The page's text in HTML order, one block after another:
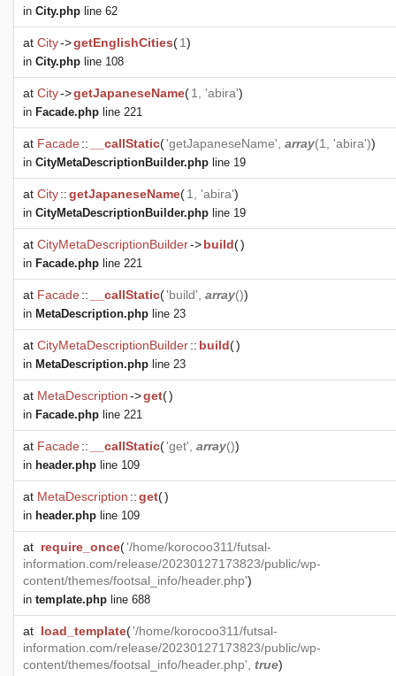
in City.php line 62
at City->getEnglishCities(1)
in City.php line 108
at City->getJapaneseName(1, 'abira')
in Facade.php line 221
at Facade:: __callStatic('getJapaneseName', array(1, 'abira'))
in CityMetaDescriptionBuilder.php line 19
at City::getJapaneseName(1, 'abira')
in CityMetaDescriptionBuilder.php line 19
at CityMetaDescriptionBuilder->build()
in Facade.php line 221
at Facade:: __callStatic('build', array())
in MetaDescription.php line 23
at CityMetaDescriptionBuilder:: build()
in MetaDescription.php line 23
at MetaDescription->get()
in Facade.php line 221
at Facade:: __callStatic('get', array())
in header.php line 109
at MetaDescription ::get()
in header.php line 109
at require_once('/home/korocoo311/futsal-
information.com/release/20230127173823/public/wp-
content/themes/footsal_info/header.php')
in template.php line 688
at load_template('/home/korocoo311/futsal-
information.com/release/20230127173823/public/wp-
content/themes/footsal_info/header.php', true)